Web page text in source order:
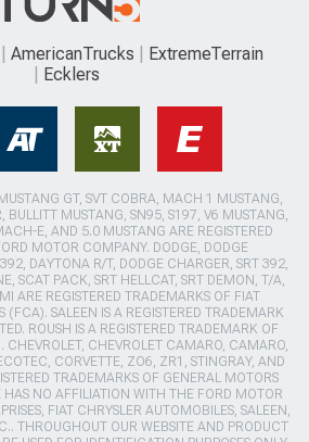
AmericanTrucks
ExtremeTerrain
Ecklers
GT, SVT COBRA, MACH 1 MUSTANG,
BULLITT MUSTANG, SN95, S197, V6 MUSTANG,
E, AND 5.0 MUSTANG ARE REGISTERED
MOTOR COMPANY. DODGE, DODGE
DAYTONA R/T, DODGE CHARGER, SRT 392,
SCAT PACK, SRT HELLCAT, SRT DEMON, T/A,
ARE REGISTERED TRADEMARKS OF FIAT
(FCA). SALEEN IS A REGISTERED TRADEMARK
ROUSH IS A REGISTERED TRADEMARK OF
CHEVROLET, CHEVROLET CAMARO, CAMARO,
CORVETTE, ZO6, ZR1, STINGRAY, AND
TRADEMARKS OF GENERAL MOTORS
NO AFFILIATION WITH THE FORD MOTOR
FIAT CHRYSLER AUTOMOBILES, SALEEN,
THROUGHOUT OUR WEBSITE AND PRODUCT